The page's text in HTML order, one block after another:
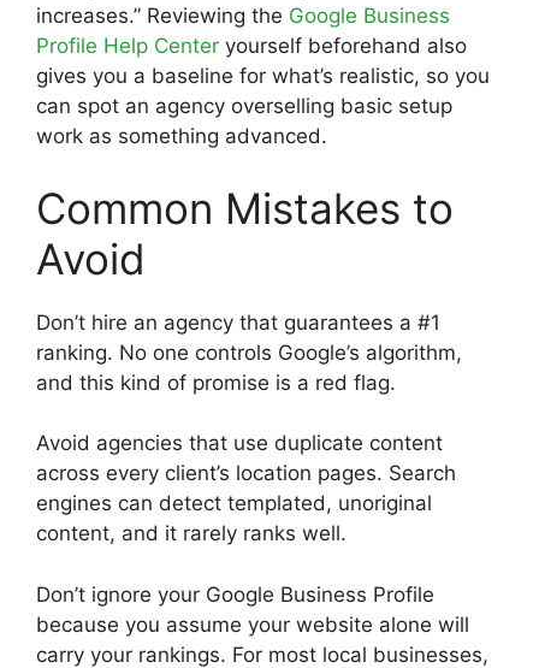
increases.” Reviewing the Google Business
Profile Help Center yourself beforehand also
gives you a baseline for what’s realistic, so you
can spot an agency overselling basic setup
work as something advanced.
Common Mistakes to
Avoid
Don’t hire an agency that guarantees a #1
ranking. No one controls Google’s algorithm,
and this kind of promise is a red flag.
Avoid agencies that use duplicate content
across every client’s location pages. Search
engines can detect templated, unoriginal
content, and it rarely ranks well.
Don’t ignore your Google Business Profile
because you assume your website alone will
carry your rankings. For most local businesses,